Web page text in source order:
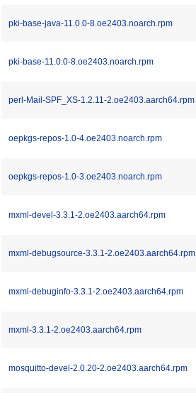
pki-base-java-11.0.0-8.oe2403.noarch.rpm
pki-base-11.0.0-8.oe2403.noarch.rpm
perl-Mail-SPF_XS-1.2.11-2.oe2403.aarch64.rpm
oepkgs-repos-1.0-4.oe2403.noarch.rpm
oepkgs-repos-1.0-3.oe2403.noarch.rpm
mxml-devel-3.3.1-2.oe2403.aarch64.rpm
mxml-debugsource-3.3.1-2.oe2403.aarch64.rpm
mxml-debuginfo-3.3.1-2.oe2403.aarch64.rpm
mxml-3.3.1-2.oe2403.aarch64.rpm
mosquitto-devel-2.0.20-2.oe2403.aarch64.rpm